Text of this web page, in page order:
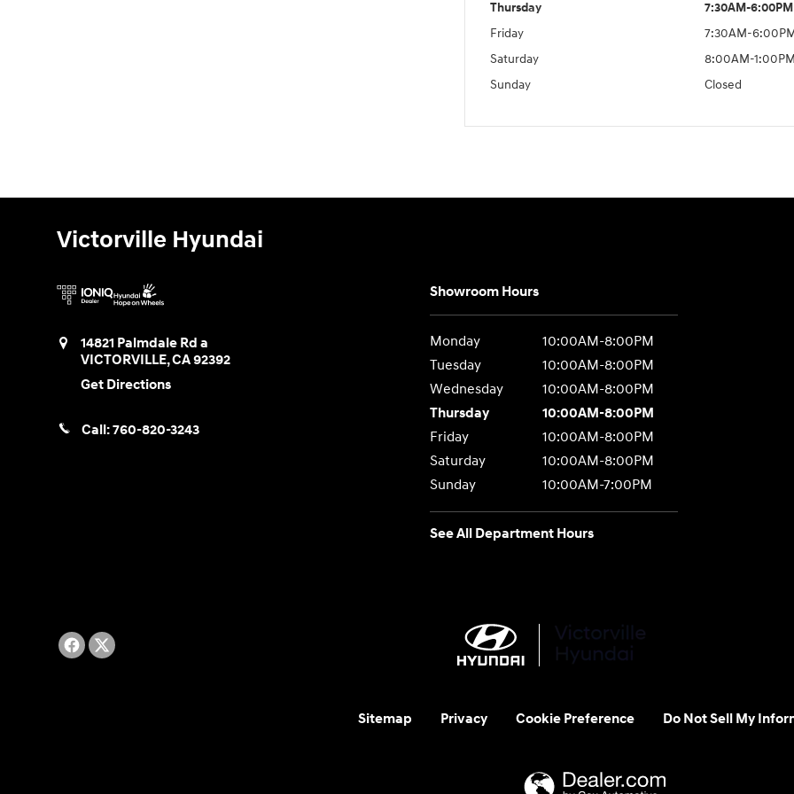
Thursday
7:30AM-6:00PM
Friday
7:30AM-
Saturday
8:00AM-1:00PM
Sunday
Closed
Victorville Hyundai
14821 Palmdale Rd a
VICTORVILLE,CA92392
Get Directions
Call:760-820-3243
Showroom Hours
Monday
10:00AM-8:00PM
Tuesday
10:00AM-8:00PM
Wednesday
10:00AM-8:00PM
Thursday
10:00AM-8:00PM
Friday
10:00AM-8:00PM
Saturday
10:00AM-8:00PM
Sunday
10:00AM-7:00PM
See All Department Hours
Sitemap Privacy Cookie Preference Do Not Sell My